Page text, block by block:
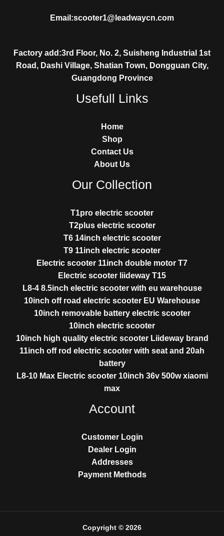
Email:scooter1@leadwaycn.com
Factory add:3rd Floor, No. 2, Suisheng Industrial 1st
Road, Dashi Village, Shatian Town, Dongguan City,
Guangdong Province
Usefull Links
Home
Shop
Contact Us
About Us
Our Collection
T1pro electric scooter
T2plus electric scooter
T6 14inch electric scooter
T9 11inch electric scooter
Electric scooter 11inch double motor T7
Electric scooter liideway T15
L8-4 8.5inch electric scooter with eu warehouse
10inch off road electric scooter EU Warehouse
10inch removable battery electric scooter
10inch electric scooter
10inch high quality electric scooter Liideway brand
11inch off rod electric scooter with seat and 20ah
battery
L8-10 Max Electric scooter 10inch 36v 500w xiaomi
max
Account
Customer Login
Dealer Login
Addresses
Payment Methods
Copyright © 2026